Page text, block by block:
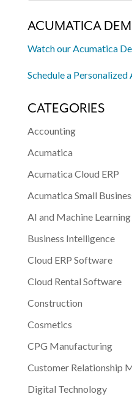
ACUMATICA
Watch our Acumatica
Schedule a
CATEGORIES
Accounting
Acumatica
Acumatica Cloud ERP
Acumatica Small
AI and Machine Learning
Business Intelligence
Cloud ERP Software
Cloud Rental Software
Construction
Cosmetics
CPG Manufacturing
Customer Relationship
Digital Technology